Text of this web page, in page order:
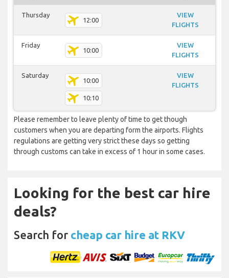
Thursday
12:00
VIEW
FLIGHTS
Friday
10:00
VIEW
FLIGHTS
Saturday
10:00
10:10
VIEW
FLIGHTS
Please remember to leave plenty of time to get though
customers when you are departing form the airports. Flights
regulations are getting very strict these days so getting
through customs can take in excess of 1 hour in some cases.
Looking for the best car hire
deals?
Search for cheap car hire at RKV